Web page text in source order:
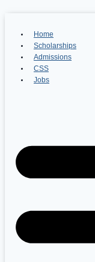
Home
Scholarships
Admissions
CSS
Jobs